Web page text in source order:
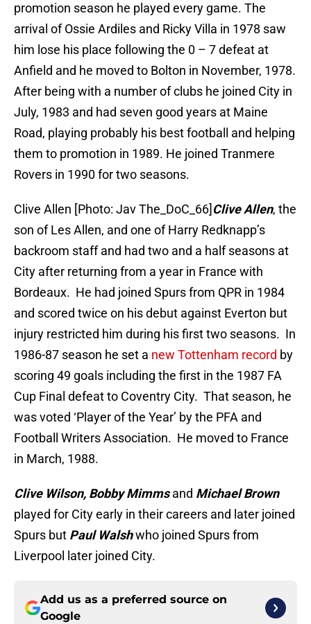
promotion season he played every game. The
arrival of Ossie Ardiles and Ricky Villa in 1978 saw
him lose his place following the 0 – 7 defeat at
Anfield and he moved to Bolton in November, 1978.
After being with a number of clubs he joined City in
July, 1983 and had seven good years at Maine
Road, playing probably his best football and helping
them to promotion in 1989. He joined Tranmere
Rovers in 1990 for two seasons.
Clive Allen [Photo: Jav The_DoC_66] Clive Allen, the
son of Les Allen, and one of Harry Redknapp’s
backroom staff and had two and a half seasons at
City after returning from a year in France with
Bordeaux. He had joined Spurs from QPR in 1984
and scored twice on his debut against Everton but
injury restricted him during his first two seasons. In
1986-87 season he set a new Tottenham record by
scoring 49 goals including the first in the 1987 FA
Cup Final defeat to Coventry City. That season, he
was voted ‘Player of the Year’ by the PFA and
Football Writers Association. He moved to France
in March, 1988.
Clive Wilson, Bobby Mimmsand Michael Brown
played for City early in their careers and later joined
Spurs but Paul Walshwho joined Spurs from
Liverpool later joined City.
Add us as a preferred source on
Google